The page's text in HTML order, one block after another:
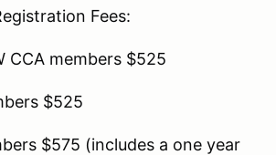
Fees:
CCA members $525
$525
$575 (includes a one year